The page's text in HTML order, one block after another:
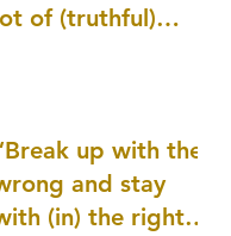
of (truthful)
up with the
and stay
(in) the right